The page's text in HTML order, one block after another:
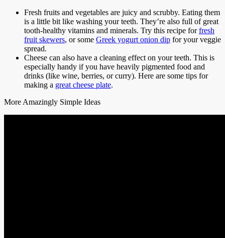
Fresh fruits and vegetables are juicy and scrubby. Eating them
is a little bit like washing your teeth. They’re also full of great
tooth-healthy vitamins and minerals. Try this recipe forfresh
fruit skewers, or some Greek yogurt onion dip for your veggie
spread.
Cheese can also have a cleaning effect on your teeth. This is
especially handy if you have heavily pigmented food and
drinks (like wine, berries, or curry). Here are some tips for
making a great cheese plate.
More Amazingly Simple Ideas